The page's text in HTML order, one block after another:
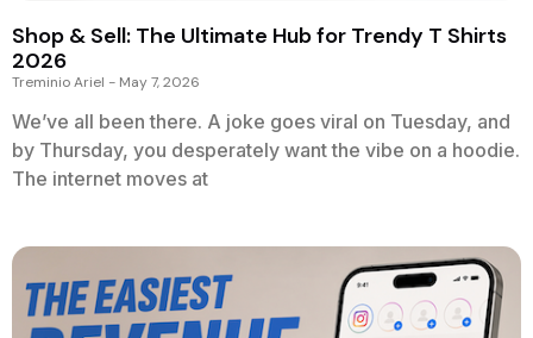
Shop & Sell: The Ultimate Hub for Trendy T Shirts
2026
Treminio Ariel May 7, 2026
We’ve all been there. A joke goes viral on Tuesday, and
by Thursday, you desperately want the vibe on a hoodie.
The internet moves at